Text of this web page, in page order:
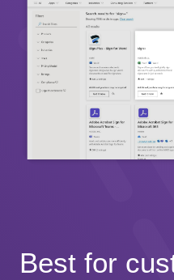
Best for